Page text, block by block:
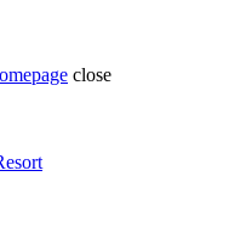
close